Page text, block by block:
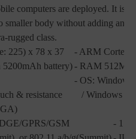
computers are deployed. It is
smaller body without adding any
rugged class.
225) x 78 x 37
- ARM
battery) - RAM
- OS: Windows
& resistance
/ Windows
GPRS/GSM
-